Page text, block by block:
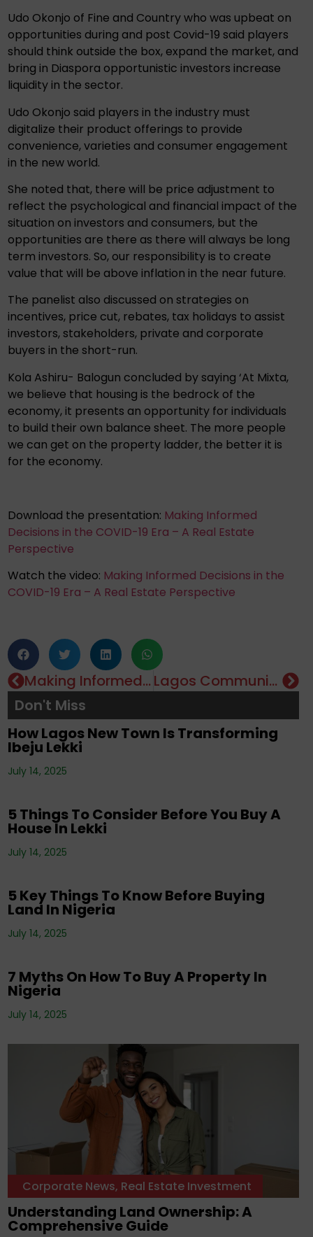
Udo Okonjo of Fine and Country who was upbeat on
opportunities during and post Covid-19 said players
should think outside the box, expand the market, and
bring in Diaspora opportunistic investors increase
liquidity in the sector.
Udo Okonjo said players in the industry must
digitalize their product offerings to provide
convenience, varieties and consumer engagement
in the new world.
She noted that, there will be price adjustment to
reflect the psychological and financial impact of the
situation on investors and consumers, but the
opportunities are there as there will always be long
term investors. So, our responsibility is to create
value that will be above inflation in the near future.
The panelist also discussed on strategies on
incentives, price cut, rebates, tax holidays to assist
investors, stakeholders, private and corporate
buyers in the short-run.
Kola Ashiru- Balogun concluded by saying ‘At Mixta,
we believe that housing is the bedrock of the
economy, it presents an opportunity for individuals
to build their own balance sheet. The more people
we can get on the property ladder, the better it is
for the economy.
Download the presentation: Making Informed
Decisions in the COVID-19 Era – A Real Estate
Perspective
Watch the video: Making Informed Decisions in the
COVID-19 Era – A Real Estate Perspective
Making Informed Decisions In The COVID-19 Era – A Real Estate Perspective
Lagos Community Gets COVID-19 Palliatives
Don't Miss
Corporate News Editorials Events Property
Real Estate Investment,Tenancy,
Uncategorized
How Lagos New Town Is Transforming
Ibeju Lekki
July 14, 2025
Corporate News
Real Estate Investment
5 Things To Consider Before You Buy A
House In Lekki
July 14, 2025
Corporate News
5 Key Things To Know Before Buying
Land In Nigeria
July 14, 2025
Corporate News
Real Estate Investment
7 Myths On How To Buy A Property In
Nigeria
July 14, 2025
Corporate News, Real Estate Investment
Understanding Land Ownership: A
Comprehensive Guide